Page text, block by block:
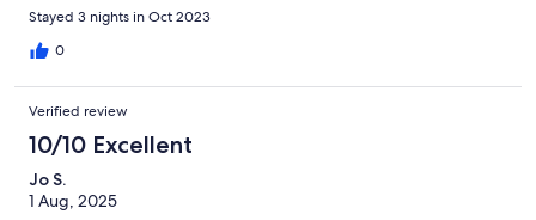
Stayed 3 nights in Oct 2023
0
Verified review
10/10 Excellent
Jo S.
1 Aug, 2025